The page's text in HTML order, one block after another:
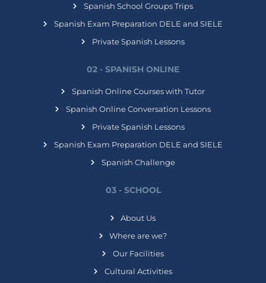
Spanish School Groups Trips
Spanish Exam Preparation DELE and SIELE
Private Spanish Lessons
02 - SPANISH ONLINE
Spanish Online Courses with Tutor
Spanish Online Conversation Lessons
Private Spanish Lessons
Spanish Exam Preparation DELE and SIELE
Spanish Challenge
03 - SCHOOL
About Us
Where are we?
Our Facilities
Cultural Activities